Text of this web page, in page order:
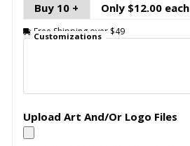
Buy 10 +
Only $12.00 each
Free Shipping over $49
Customizations
Upload Art And/Or Logo Files